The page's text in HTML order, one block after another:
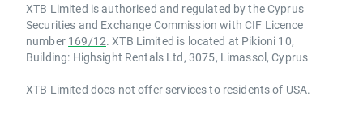
XTB Limited is authorised and regulated by the Cyprus
Securities and Exchange Commission with CIF Licence
number 169/12. XTB Limited is located at Pikioni 10,
Building: Highsight Rentals Ltd, 3075, Limassol, Cyprus
XTB Limited does not offer services to residents of USA.